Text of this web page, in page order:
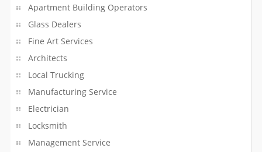
Apartment Building Operators
Glass Dealers
Fine Art Services
Architects
Local Trucking
Manufacturing Service
Electrician
Locksmith
Management Service
Hotel Amenities Suppliers
HR & Staffing Services
HVAC Contractors
Installation Services
Internet Service Provider